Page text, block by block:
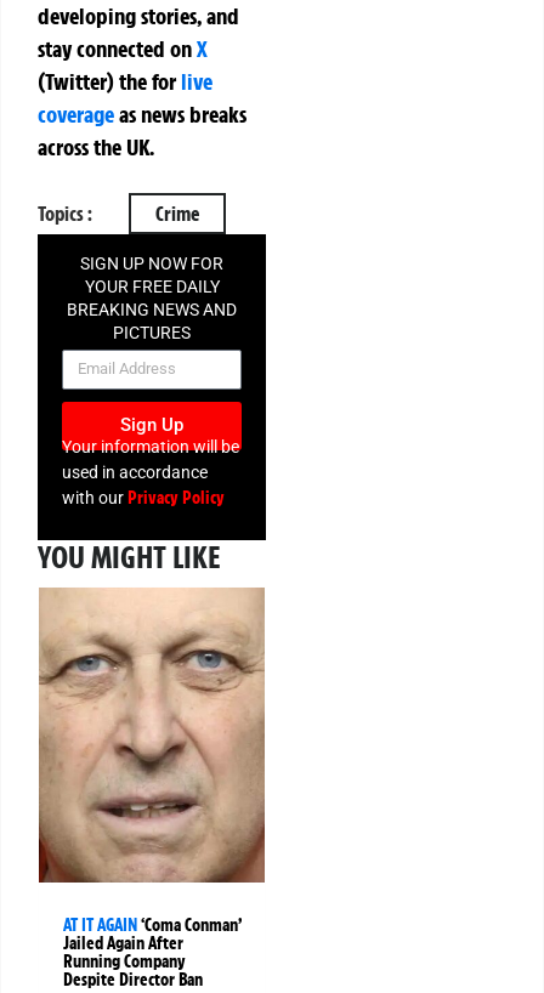
developing stories, and
stay connected onX
(Twitter)theforlive
coverageas news breaks
across the UK.
Topics : Crime
SIGN UP NOW FOR
YOUR FREE DAILY
BREAKING NEWS AND
PICTURES
NEWSLETTER
Sign Up
Your information will be
used in accordance
with ourPrivacy Policy
YOU MIGHT LIKE
AT IT AGAIN‘Coma Conman’
Jailed Again After
Running Company
Despite Director Ban